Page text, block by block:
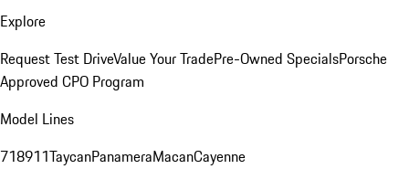
Explore
Request Test DriveValue Your TradePre-Owned SpecialsPorsche
Approved CPO Program
Model Lines
718911TaycanPanameraMacanCayenne